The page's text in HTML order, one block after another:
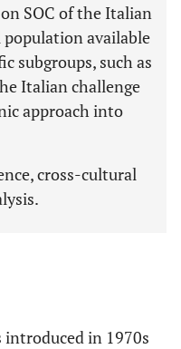
SOC of the Italian
available
subgroups, such as
Italian challenge
approach into
cross-cultural
introduced in 1970s